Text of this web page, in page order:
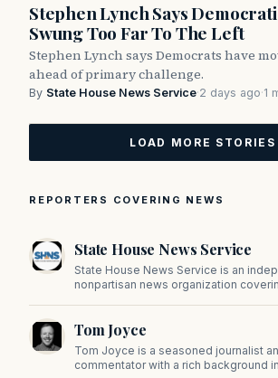
Stephen Lynch Says
Swung Too Far To The Left
Stephen Lynch says Democrats have
ahead of primary challenge.
By State House News Service·2 days ago·1
LOAD MORE STORIES
REPORTERS COVERING NEWS
State House News Service
State House News Service is an
nonpartisan news organization
on Beacon Hill and across the
Tom Joyce
Tom Joyce is a seasoned journalist
commentator with a rich background